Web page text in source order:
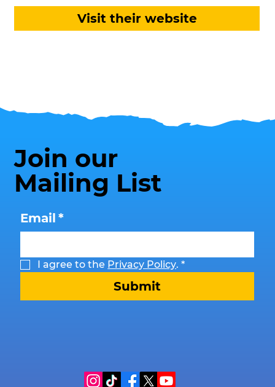
Visit their website
Join our
Mailing List
Email *
I agree to the Privacy Policy. *
Submit